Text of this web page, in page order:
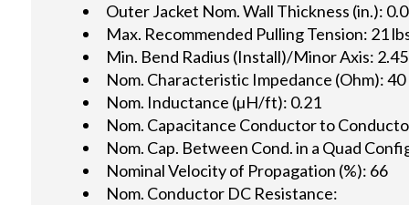
Outer Jacket Nom. Wall Thickness (in.):
Max. Recommended Pulling Tension: 21
Min. Bend Radius (Install)/Minor Axis:
Nom. Characteristic Impedance (Ohm): 40
Nom. Inductance (µH/ft): 0.21
Nom. Capacitance Conductor to
Nom. Cap. Between Cond. in a Quad
Nominal Velocity of Propagation (%): 66
Nom. Conductor DC Resistance: